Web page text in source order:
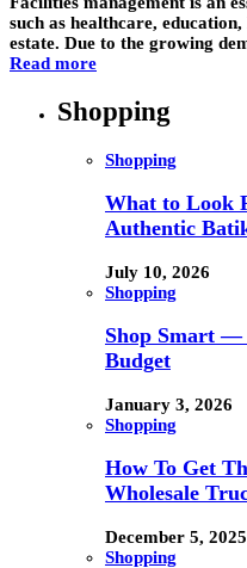
such as healthcare,
estate. Due to the growing
Read more
Shopping
Shopping
What to Look
Authentic
July 10, 2026
Shopping
Shop Smart —
Budget
January 3, 2026
Shopping
How To Get
Wholesale
December 5, 2025
Shopping